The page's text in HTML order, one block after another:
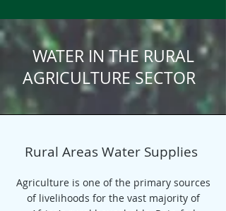
WATER IN THE RURAL
AGRICULTURE SECTOR
Rural Areas Water Supplies
Agriculture is one of the primary sources
of livelihoods for the vast majority of